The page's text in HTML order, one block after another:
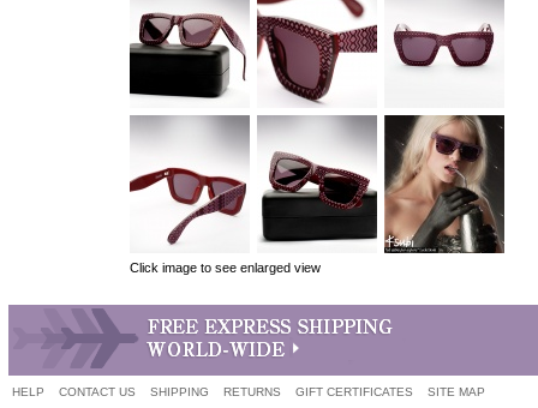
Click image to see enlarged view
HELP CONTACT US SHIPPING RETURNS GIFT CERTIFICATES
SITE MAP